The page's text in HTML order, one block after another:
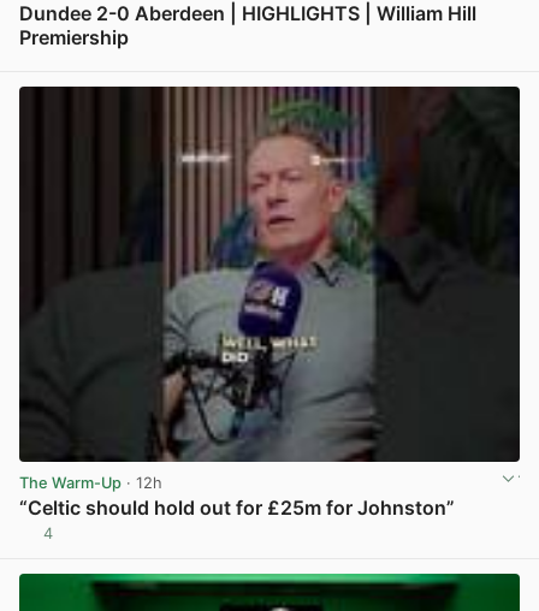
Dundee 2-0 Aberdeen | HIGHLIGHTS | William Hill
Premiership
The Warm-Up · 12h
“Celtic should hold out for £25m for Johnston”
4